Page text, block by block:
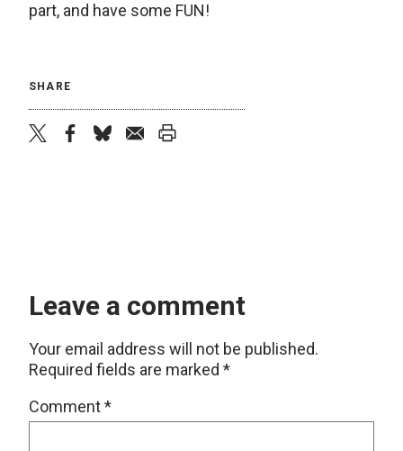
part, and have some FUN!
SHARE
Leave a comment
Your email address will not be published.
Required fields are marked *
Comment*